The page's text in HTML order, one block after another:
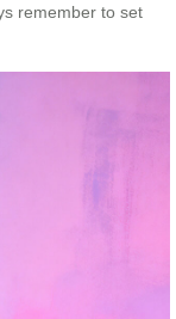
remember to set